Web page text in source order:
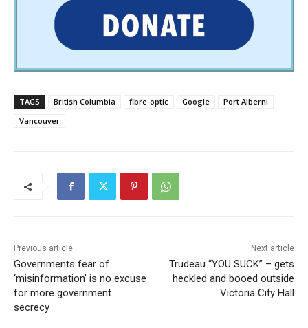
TAGS British Columbia fibre-optic Google
Port Alberni
Vancouver
Previous article
Governments fear of
‘misinformation’ is no excuse
for more government
secrecy
Next article
Trudeau “YOU SUCK” – gets
heckled and booed outside
Victoria City Hall